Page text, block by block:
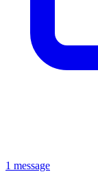
1 message